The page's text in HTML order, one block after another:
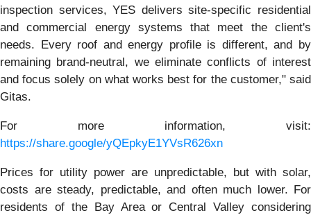
inspection services, YES delivers site-specific residential
and commercial energy systems that meet the client's
needs. Every roof and energy profile is different, and by
remaining brand-neutral, we eliminate conflicts of interest
and focus solely on what works best for the customer," said
Gitas.
For more information, visit:
https://share.google/yQEpkyE1YVsR626xn
Prices for utility power are unpredictable, but with solar,
costs are steady, predictable, and often much lower. For
residents of the Bay Area or Central Valley considering